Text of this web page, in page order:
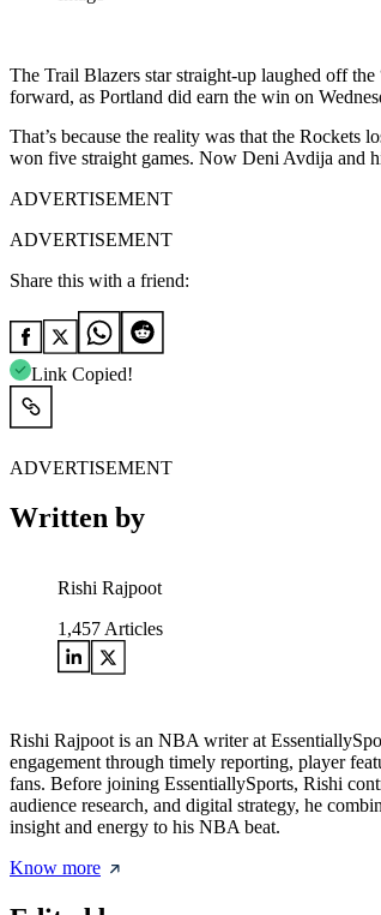
The Trail Blazers star straight-up laughed off
forward, as Portland did earn the win on
That’s because the reality was that the Rockets
won five straight games. Now Deni Avdija and
ADVERTISEMENT
ADVERTISEMENT
Share this with a friend:
Link Copied!
ADVERTISEMENT
Written by
Rishi Rajpoot
1,457 Articles
Rishi Rajpoot is an NBA writer at
engagement through timely reporting, player
fans. Before joining EssentiallySports, Rishi
audience research, and digital strategy, he
insight and energy to his NBA beat.
Know more